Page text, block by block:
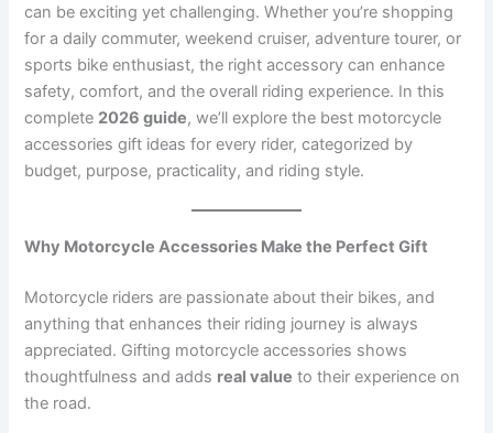
can be exciting yet challenging. Whether you’re shopping
for a daily commuter, weekend cruiser, adventure tourer, or
sports bike enthusiast, the right accessory can enhance
safety, comfort, and the overall riding experience. In this
complete 2026 guide, we’ll explore the best motorcycle
accessories gift ideas for every rider, categorized by
budget, purpose, practicality, and riding style.
Why Motorcycle Accessories Make the Perfect Gift
Motorcycle riders are passionate about their bikes, and
anything that enhances their riding journey is always
appreciated. Gifting motorcycle accessories shows
thoughtfulness and adds real value to their experience on
the road.